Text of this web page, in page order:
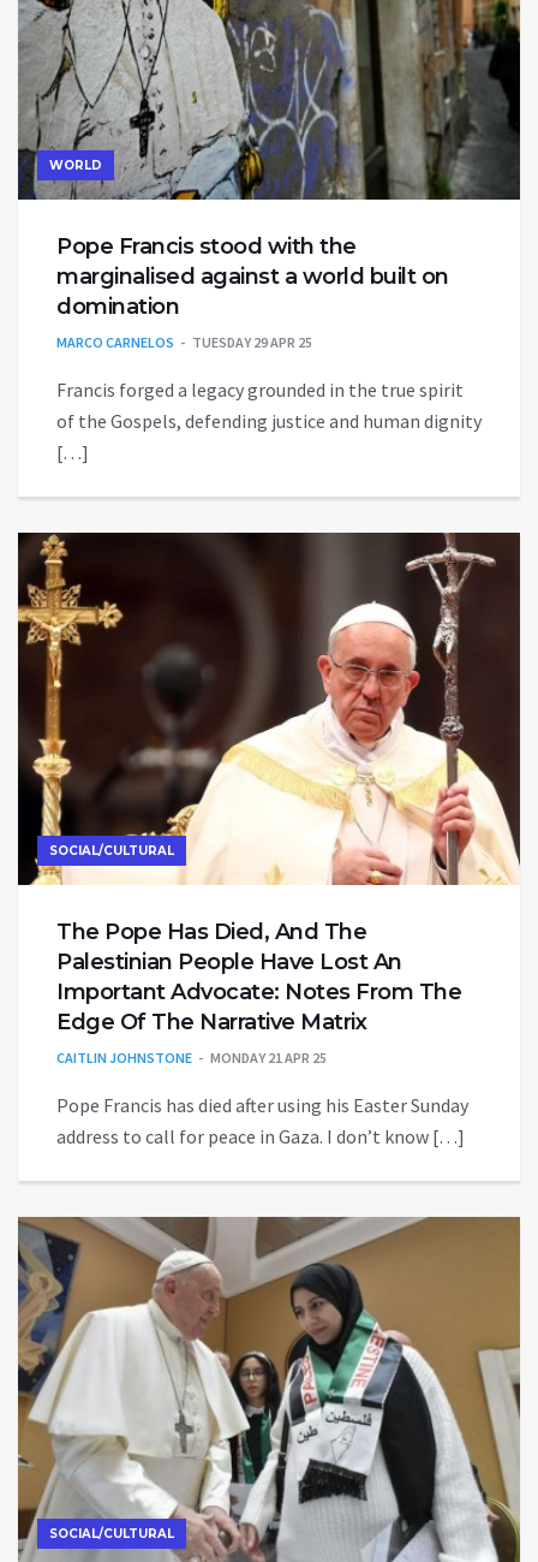
WORLD
Pope Francis stood with the
marginalised against a world built on
domination
MARCO CARNELOS TUESDAY 29 APR 25
Francis forged a legacy grounded in the true spirit
of the Gospels, defending justice and human dignity
[…]
SOCIAL/CULTURAL
The Pope Has Died, And The
Palestinian People Have Lost An
Important Advocate: Notes From The
Edge Of The Narrative Matrix
CAITLIN JOHNSTONE MONDAY 21 APR 25
Pope Francis has died after using his Easter Sunday
address to call for peace in Gaza. I don’t know […]
SOCIAL/CULTURAL